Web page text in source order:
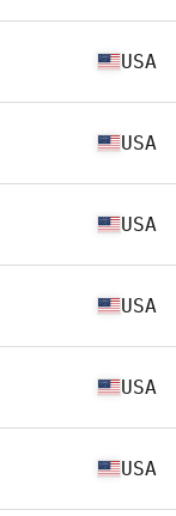
USA
USA
USA
USA
USA
USA